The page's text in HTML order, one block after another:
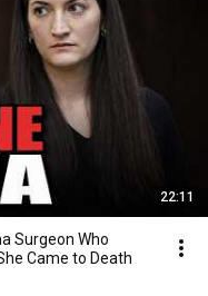
22:11
Surgeon Who
Came to Death